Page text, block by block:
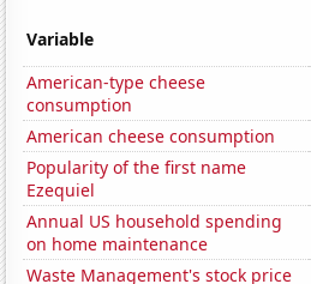
Variable
American-type cheese
consumption
American cheese consumption
Popularity of the first name
Ezequiel
Annual US household spending
on home maintenance
Waste Management's stock price